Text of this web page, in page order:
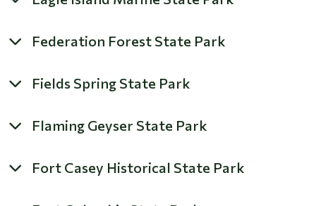
Federation Forest State Park
Fields Spring State Park
Flaming Geyser State Park
Fort Casey Historical State Park